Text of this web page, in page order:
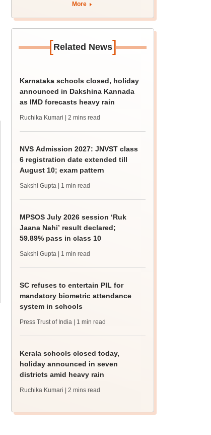
More
[Related News]
Karnataka schools closed, holiday
announced in Dakshina Kannada
as IMD forecasts heavy rain
Ruchika Kumari | 2 mins read
NVS Admission 2027: JNVST class
6 registration date extended till
August 10; exam pattern
Sakshi Gupta | 1 min read
MPSOS July 2026 session ‘Ruk
Jaana Nahi’ result declared;
59.89% pass in class 10
Sakshi Gupta | 1 min read
SC refuses to entertain PIL for
mandatory biometric attendance
system in schools
Press Trust of India | 1 min read
Kerala schools closed today,
holiday announced in seven
districts amid heavy rain
Ruchika Kumari | 2 mins read